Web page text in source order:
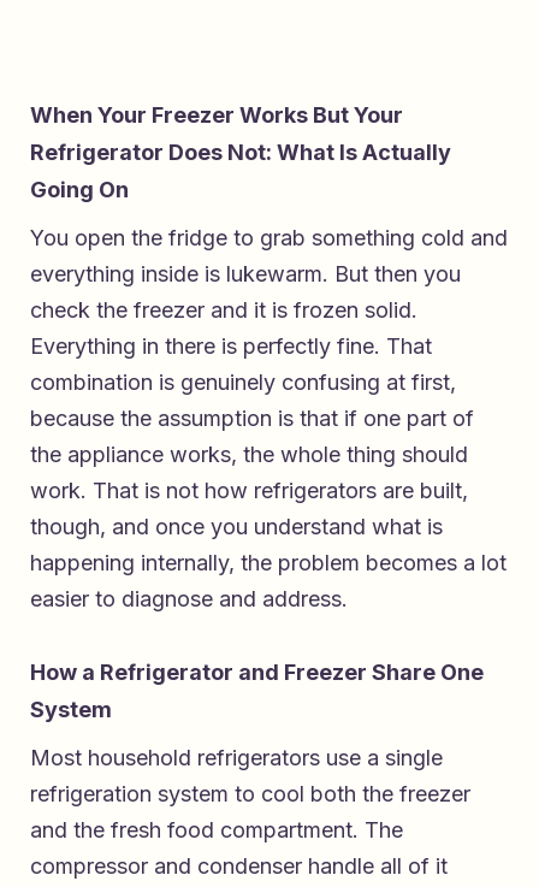
When Your Freezer Works But Your
Refrigerator Does Not: What Is Actually
Going On
You open the fridge to grab something cold and
everything inside is lukewarm. But then you
check the freezer and it is frozen solid.
Everything in there is perfectly fine. That
combination is genuinely confusing at first,
because the assumption is that if one part of
the appliance works, the whole thing should
work. That is not how refrigerators are built,
though, and once you understand what is
happening internally, the problem becomes a lot
easier to diagnose and address.
How a Refrigerator and Freezer Share One
System
Most household refrigerators use a single
refrigeration system to cool both the freezer
and the fresh food compartment. The
compressor and condenser handle all of it